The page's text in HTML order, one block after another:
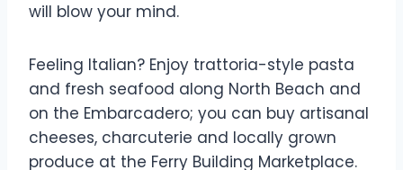
will blow your mind.
Feeling Italian? Enjoy trattoria-style pasta
and fresh seafood along North Beach and
on the Embarcadero; you can buy artisanal
cheeses, charcuterie and locally grown
produce at the Ferry Building Marketplace.